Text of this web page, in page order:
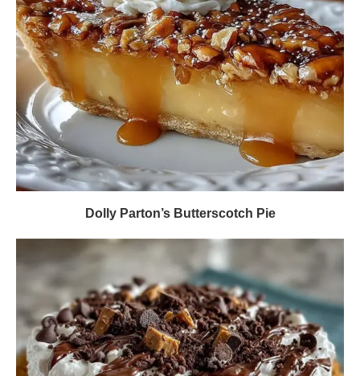
Dolly Parton’s Butterscotch Pie